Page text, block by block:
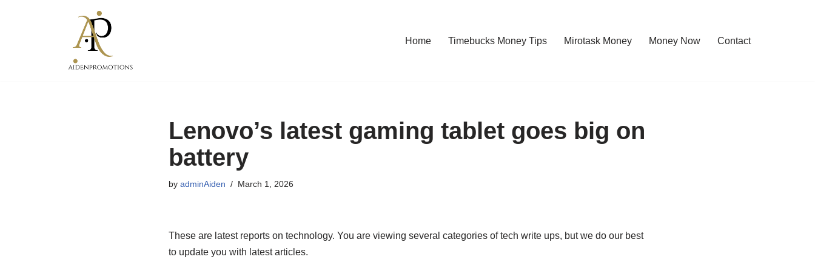
Home Timebucks Money Tips Mirotask Money Money Now Contact
Lenovo’s latest gaming tablet goes big on
battery
by adminAiden March 1, 2026
These are latest reports on technology. You are viewing several categories of tech write ups, but we do our best
to update you with latest articles.